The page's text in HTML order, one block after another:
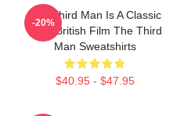
The Third Man Is A Classic
1949 British Film The Third
Man Sweatshirts
$40.95 - $47.95
-20%